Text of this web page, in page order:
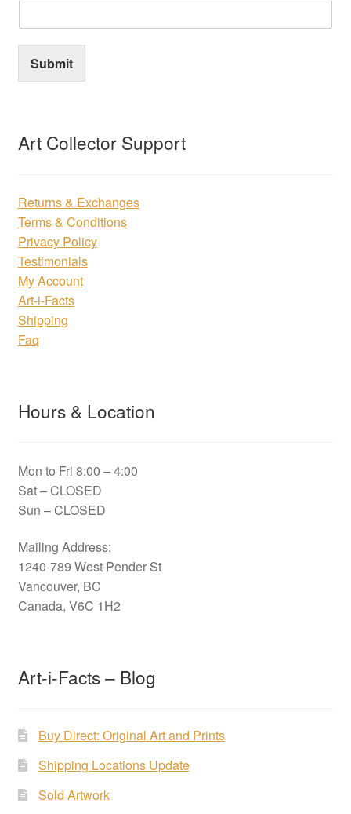
Submit
Art Collector Support
Returns & Exchanges
Terms & Conditions
Privacy Policy
Testimonials
My Account
Art-i-Facts
Shipping
Faq
Hours & Location
Mon to Fri 8:00 – 4:00
Sat – CLOSED
Sun – CLOSED
Mailing Address:
1240-789 West Pender St
Vancouver, BC
Canada, V6C 1H2
Art-i-Facts – Blog
Buy Direct: Original Art and Prints
Shipping Locations Update
Sold Artwork